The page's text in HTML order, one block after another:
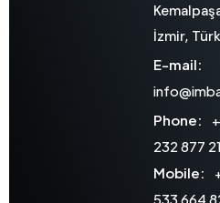
İzmir,
E-mail:
Phone:
232 877
Mobile:
533 664